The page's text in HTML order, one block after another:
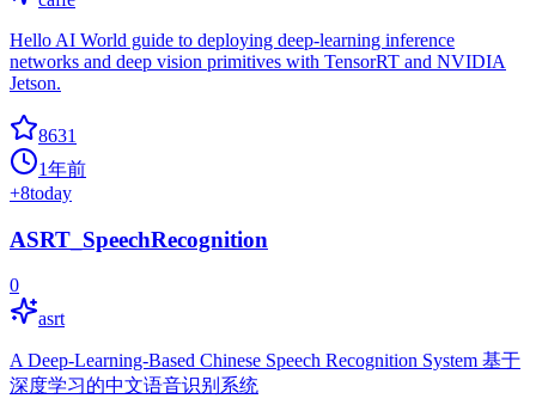
Hello AI World guide to deploying deep-learning inference
networks and deep vision primitives with TensorRT and NVIDIA
Jetson.
8631
1年前
+8today
ASRT_SpeechRecognition
0
asrt
A Deep-Learning-Based Chinese Speech Recognition System 基于
深度学习的中文语音识别系统